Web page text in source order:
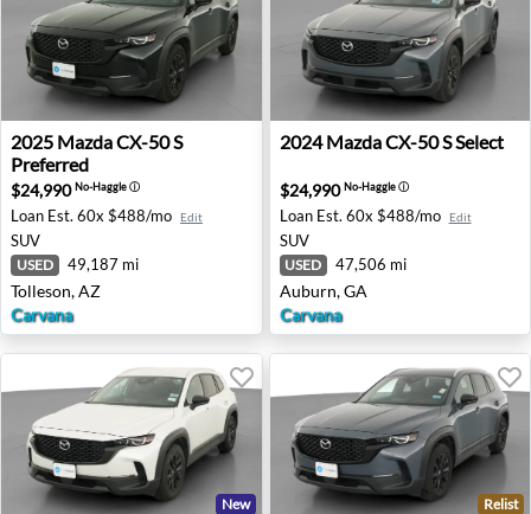
2025 Mazda CX-50 S Preferred - Tolleson, AZ
2025 MazdaCX-50 S
Preferred
$24,990No-Haggleⓘ
Loan Est. 60x $488/mo Edit
SUV
USED 49,187 mi
Tolleson, AZ
Carvana
2024 Mazda CX-50 S Select
2024 MazdaCX-50 S Select
$24,990No-Haggleⓘ
Loan Est. 60x $488/mo Edit
SUV
USED 47,506 mi
Auburn, GA
Carvana
New Relist